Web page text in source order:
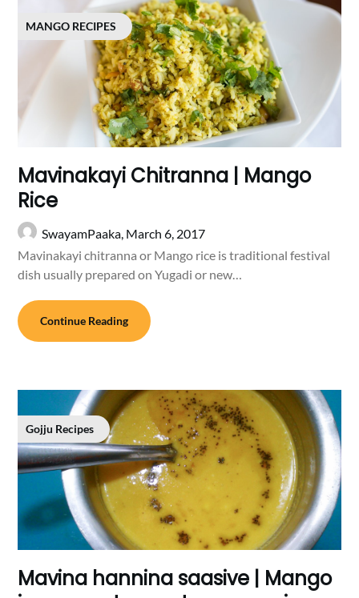
MANGO RECIPES
Mavinakayi Chitranna | Mango
Rice
SwayamPaaka, March 6, 2017
Mavinakayi chitranna or Mango rice is traditional festival
dish usually prepared on Yugadi or new…
Continue Reading
Gojju Recipes
Mavina hannina saasive | Mango